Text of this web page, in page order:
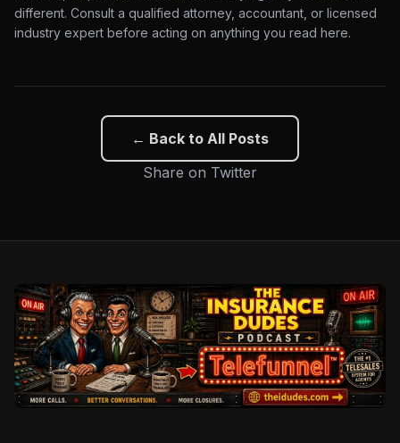
different. Consult a qualified attorney, accountant, or licensed
industry expert before acting on anything you read here.
← Back to All Posts
Share on Twitter